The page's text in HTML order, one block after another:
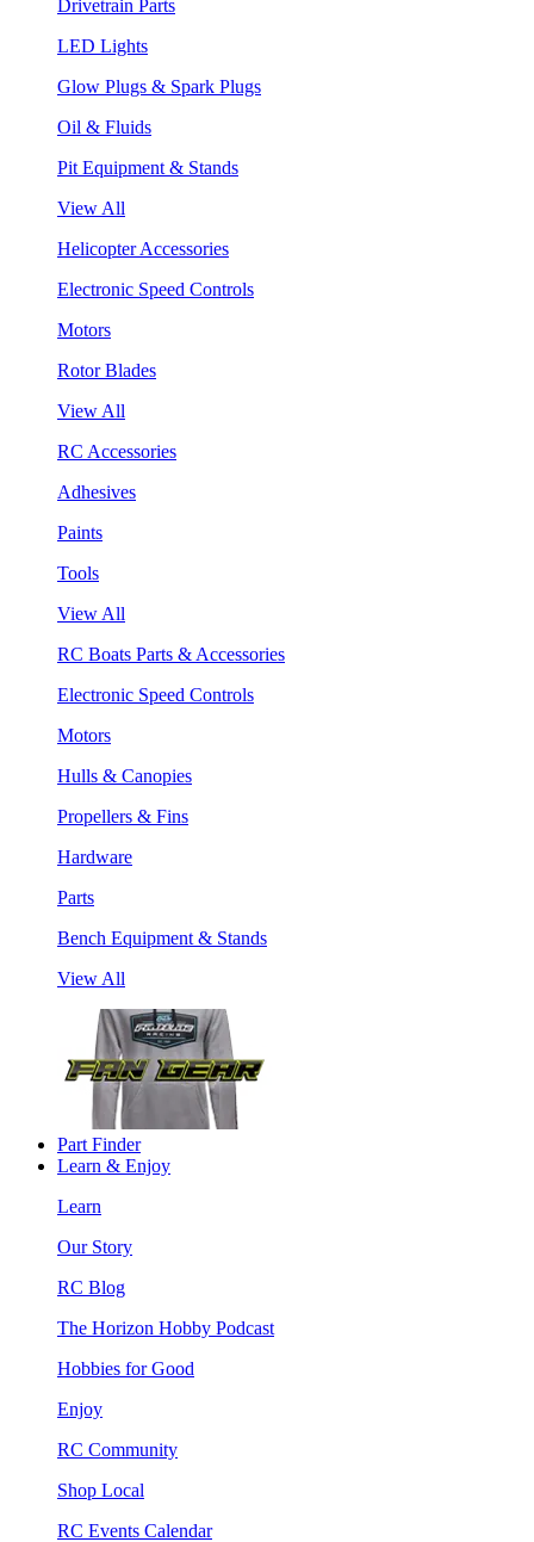
Drivetrain Parts
LED Lights
Glow Plugs & Spark Plugs
Oil & Fluids
Pit Equipment & Stands
View All
Helicopter Accessories
Electronic Speed Controls
Motors
Rotor Blades
View All
RC Accessories
Adhesives
Paints
Tools
View All
RC Boats Parts & Accessories
Electronic Speed Controls
Motors
Hulls & Canopies
Propellers & Fins
Hardware
Parts
Bench Equipment & Stands
View All
Part Finder
Learn & Enjoy
Learn
Our Story
RC Blog
The Horizon Hobby Podcast
Hobbies for Good
Enjoy
RC Community
Shop Local
RC Events Calendar